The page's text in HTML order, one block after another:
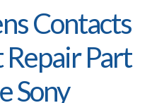
Contacts
Part
Sony